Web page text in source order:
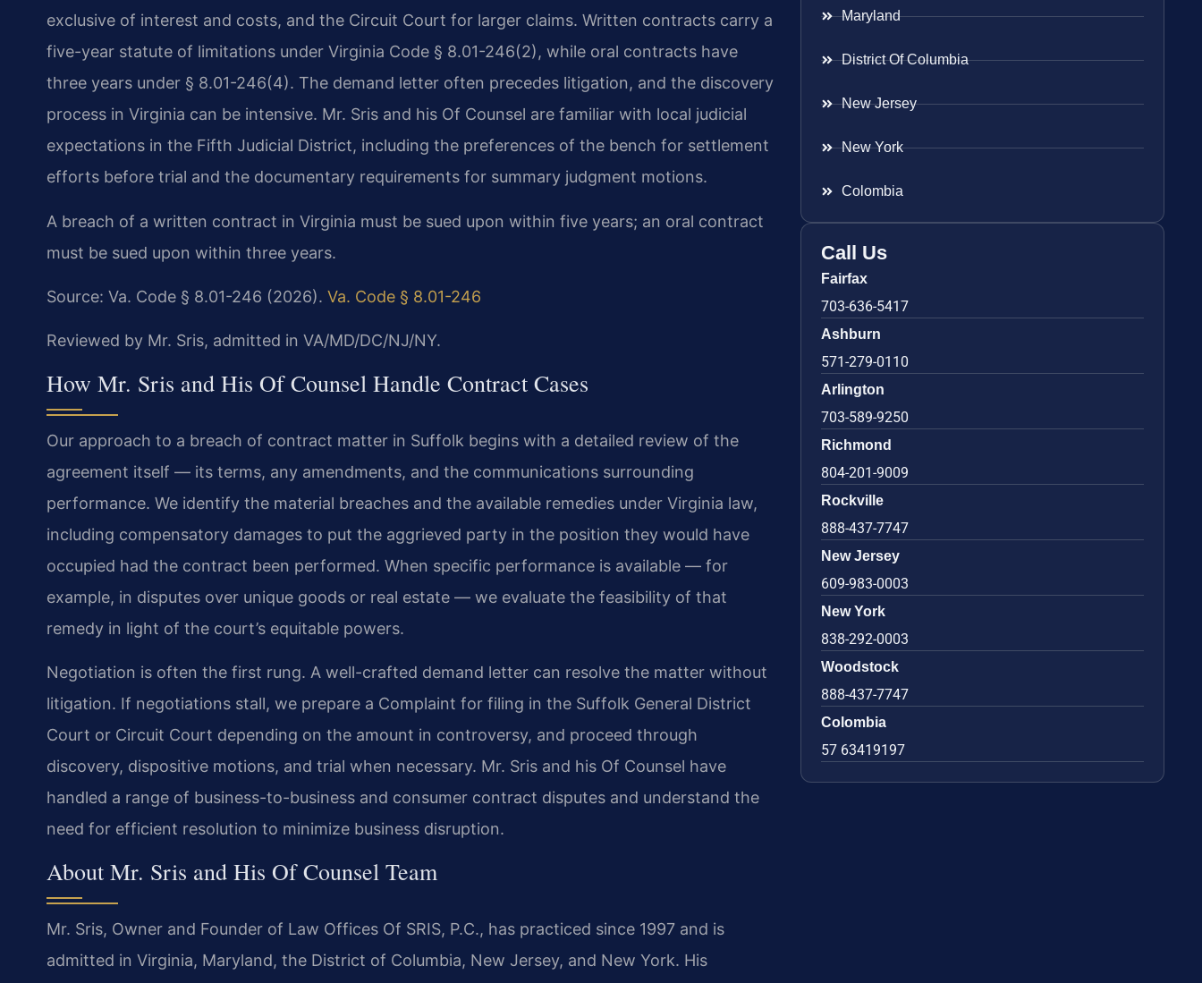
exclusive of interest and costs, and the Circuit Court for larger claims. Written contracts carry a
five-year statute of limitations under Virginia Code § 8.01-246(2), while oral contracts have
three years under § 8.01-246(4). The demand letter often precedes litigation, and the discovery
process in Virginia can be intensive. Mr. Sris and his Of Counsel are familiar with local judicial
expectations in the Fifth Judicial District, including the preferences of the bench for settlement
efforts before trial and the documentary requirements for summary judgment motions.
A breach of a written contract in Virginia must be sued upon within five years; an oral contract
must be sued upon within three years.
Source: Va. Code § 8.01-246 (2026). Va. Code § 8.01-246
Reviewed by Mr. Sris, admitted in VA/MD/DC/NJ/NY.
How Mr. Sris and His Of Counsel Handle Contract Cases
Our approach to a breach of contract matter in Suffolk begins with a detailed review of the
agreement itself — its terms, any amendments, and the communications surrounding
performance. We identify the material breaches and the available remedies under Virginia law,
including compensatory damages to put the aggrieved party in the position they would have
occupied had the contract been performed. When specific performance is available — for
example, in disputes over unique goods or real estate — we evaluate the feasibility of that
remedy in light of the court’s equitable powers.
Negotiation is often the first rung. A well-crafted demand letter can resolve the matter without
litigation. If negotiations stall, we prepare a Complaint for filing in the Suffolk General District
Court or Circuit Court depending on the amount in controversy, and proceed through
discovery, dispositive motions, and trial when necessary. Mr. Sris and his Of Counsel have
handled a range of business-to-business and consumer contract disputes and understand the
need for efficient resolution to minimize business disruption.
About Mr. Sris and His Of Counsel Team
Mr. Sris, Owner and Founder of Law Offices Of SRIS, P.C., has practiced since 1997 and is
admitted in Virginia, Maryland, the District of Columbia, New Jersey, and New York. His
Maryland
District Of Columbia
New Jersey
New York
Colombia
Call Us
Fairfax
703-636-5417
Ashburn
571-279-0110
Arlington
703-589-9250
Richmond
804-201-9009
Rockville
888-437-7747
New Jersey
609-983-0003
New York
838-292-0003
Woodstock
888-437-7747
Colombia
57 63419197